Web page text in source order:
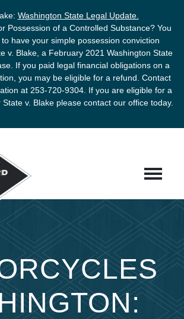
Washington State Legal Update.
Possession of a Controlled Substance? You
have your simple possession conviction
v. Blake, a February 2021 Washington State
If you paid legal financial obligations on a
you may be eligible for a refund. Contact
at 253-720-9304. If you are eligible for a
v. Blake please contact our office today.